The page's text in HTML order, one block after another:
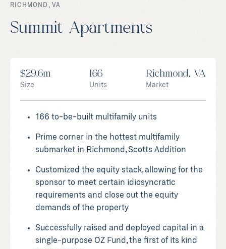
RICHMOND, VA
Summit Apartments
$29.6m
Size
166
Units
Richmond, VA
Market
166 to-be-built multifamily units
Prime corner in the hottest multifamily
submarket in Richmond, Scotts Addition
Customized the equity stack, allowing for the
sponsor to meet certain idiosyncratic
requirements and close out the equity
demands of the property
Successfully raised and deployed capital in a
single-purpose OZ Fund, the first of its kind